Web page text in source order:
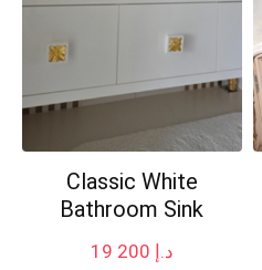
Classic White
Bathroom Sink
د.إ